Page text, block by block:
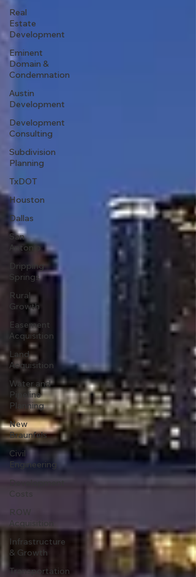
Real
Estate
Development
Eminent
Domain &
Condemnation
Austin
Development
Development
Consulting
Subdivision
Planning
TxDOT
Houston
Dallas
San
Antonio
Dripping
Springs
Rural
Growth
Easement
Acquisition
Land
Acquisition
Water and
Pipeline
Planning
New
Braunfels
Civil
Engineering
Development
Costs
ROW
Acquisition
Infrastructure
& Growth
Transportation